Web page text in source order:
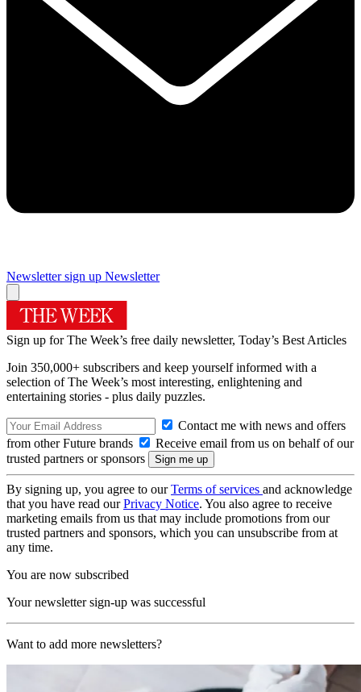
Newsletter sign up Newsletter
Sign up for The Week’s free daily newsletter, Today’s Best Articles
Join 350,000+ subscribers and keep yourself informed with a
selection of The Week’s most interesting, enlightening and
entertaining stories - plus daily puzzles.
Contact me with news and offers
from other Future brands
Receive email from us on behalf of our
trusted partners or sponsors
By signing up, you agree to ourTerms of services and acknowledge
that you have read ourPrivacy Notice. You also agree to receive
marketing emails from us that may include promotions from our
trusted partners and sponsors, which you can unsubscribe from at
any time.
You are now subscribed
Your newsletter sign-up was successful
Want to add more newsletters?